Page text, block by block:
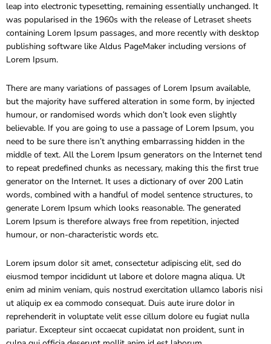
leap into electronic typesetting, remaining essentially unchanged. It
was popularised in the 1960s with the release of Letraset sheets
containing Lorem Ipsum passages, and more recently with desktop
publishing software like Aldus PageMaker including versions of
Lorem Ipsum.
There are many variations of passages of Lorem Ipsum available,
but the majority have suffered alteration in some form, by injected
humour, or randomised words which don’t look even slightly
believable. If you are going to use a passage of Lorem Ipsum, you
need to be sure there isn’t anything embarrassing hidden in the
middle of text. All the Lorem Ipsum generators on the Internet tend
to repeat predefined chunks as necessary, making this the first true
generator on the Internet. It uses a dictionary of over 200 Latin
words, combined with a handful of model sentence structures, to
generate Lorem Ipsum which looks reasonable. The generated
Lorem Ipsum is therefore always free from repetition, injected
humour, or non-characteristic words etc.
Lorem ipsum dolor sit amet, consectetur adipiscing elit, sed do
eiusmod tempor incididunt ut labore et dolore magna aliqua. Ut
enim ad minim veniam, quis nostrud exercitation ullamco laboris nisi
ut aliquip ex ea commodo consequat. Duis aute irure dolor in
reprehenderit in voluptate velit esse cillum dolore eu fugiat nulla
pariatur. Excepteur sint occaecat cupidatat non proident, sunt in